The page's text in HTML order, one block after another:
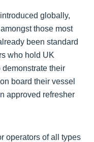
globally,
those most
been standard
who hold UK
their
board their vessel
approved refresher
operators of all types